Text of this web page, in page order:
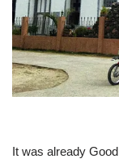
It was already Good